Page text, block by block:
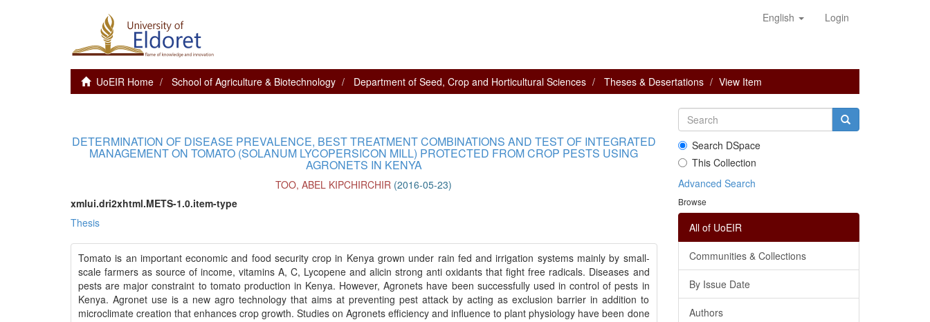
English Login
UoEIR Home School of Agriculture & Biotechnology Department of Seed, Crop and Horticultural Sciences Theses & Desertations View Item
DETERMINATION OF DISEASE PREVALENCE, BEST TREATMENT COMBINATIONS AND TEST OF INTEGRATED
MANAGEMENT ON TOMATO (SOLANUM LYCOPERSICON MILL) PROTECTED FROM CROP PESTS USING
AGRONETS IN KENYA
TOO, ABEL KIPCHIRCHIR (2016-05-23)
xmlui.dri2xhtml.METS-1.0.item-type
Thesis
Tomato is an important economic and food security crop in Kenya grown under rain fed and irrigation systems mainly by small-
scale farmers as source of income, vitamins A, C, Lycopene and alicin strong anti oxidants that fight free radicals. Diseases and
pests are major constraint to tomato production in Kenya. However, Agronets have been successfully used in control of pests in
Kenya. Agronet use is a new agro technology that aims at preventing pest attack by acting as exclusion barrier in addition to
microclimate creation that enhances crop growth. Studies on Agronets efficiency and influence to plant physiology have been done
Search DSpace
This Collection
Advanced Search
Browse
All of UoEIR
Communities & Collections
By Issue Date
Authors